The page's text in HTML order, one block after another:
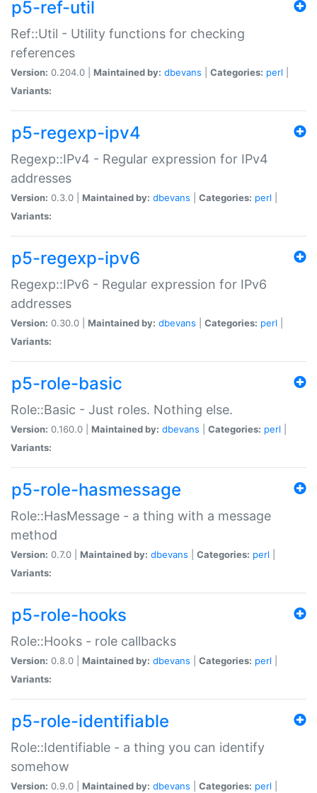
p5-ref-util
Ref::Util - Utility functions for checking
references
Version: 0.204.0 | Maintained by: dbevans Categories: perl
Variants:
p5-regexp-ipv4
Regexp::IPv4 - Regular expression for IPv4
addresses
Version: 0.3.0 | Maintained by: dbevans Categories: perl
Variants:
p5-regexp-ipv6
Regexp::IPv6 - Regular expression for IPv6
addresses
Version: 0.30.0 | Maintained by: dbevans Categories: perl
Variants:
p5-role-basic
Role::Basic - Just roles. Nothing else.
Version: 0.160.0 | Maintained by: dbevans Categories: perl
Variants:
p5-role-hasmessage
Role::HasMessage - a thing with a message
method
Version: 0.7.0 | Maintained by: dbevans Categories: perl
Variants:
p5-role-hooks
Role::Hooks - role callbacks
Version: 0.8.0 | Maintained by: dbevans Categories: perl
Variants:
p5-role-identifiable
Role::Identifiable - a thing you can identify
somehow
Version: 0.9.0 | Maintained by: dbevans Categories: perl